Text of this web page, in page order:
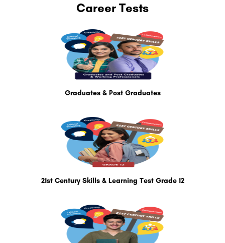
Career Tests
Graduates & Post Graduates
21st Century Skills & Learning Test Grade 12